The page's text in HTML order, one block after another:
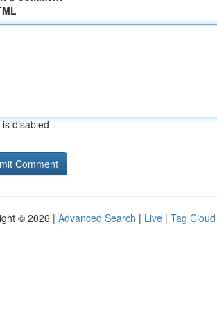
disabled
© 2026 | Advanced Search | Live | Tag Cloud